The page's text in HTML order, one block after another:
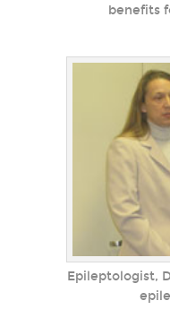
benefits
Epileptologist,